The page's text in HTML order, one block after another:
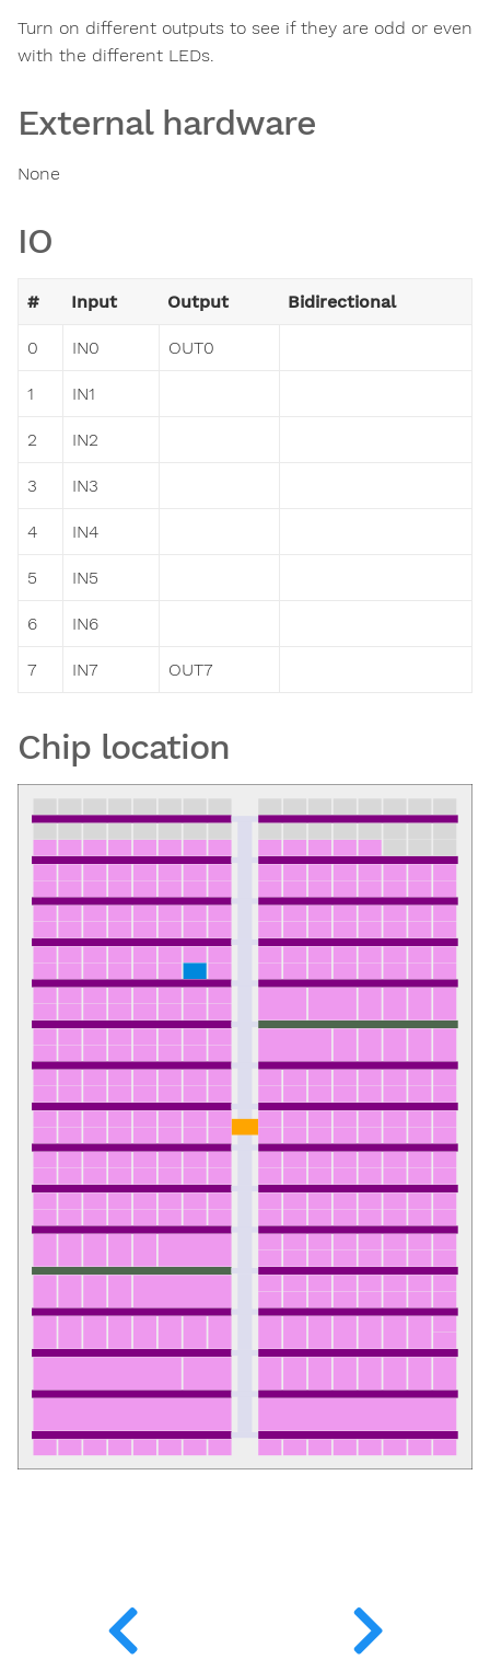
Turn on different outputs to see if they are odd or even
with the different LEDs.
External hardware
None
IO
# Input Output Bidirectional
0 IN0 OUT0
1 IN1
2 IN2
3 IN3
4 IN4
5 IN5
6 IN6
7 IN7 OUT7
Chip location